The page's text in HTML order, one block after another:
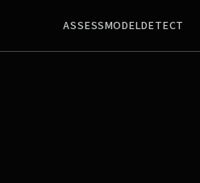
ASSESSMODELDETECT